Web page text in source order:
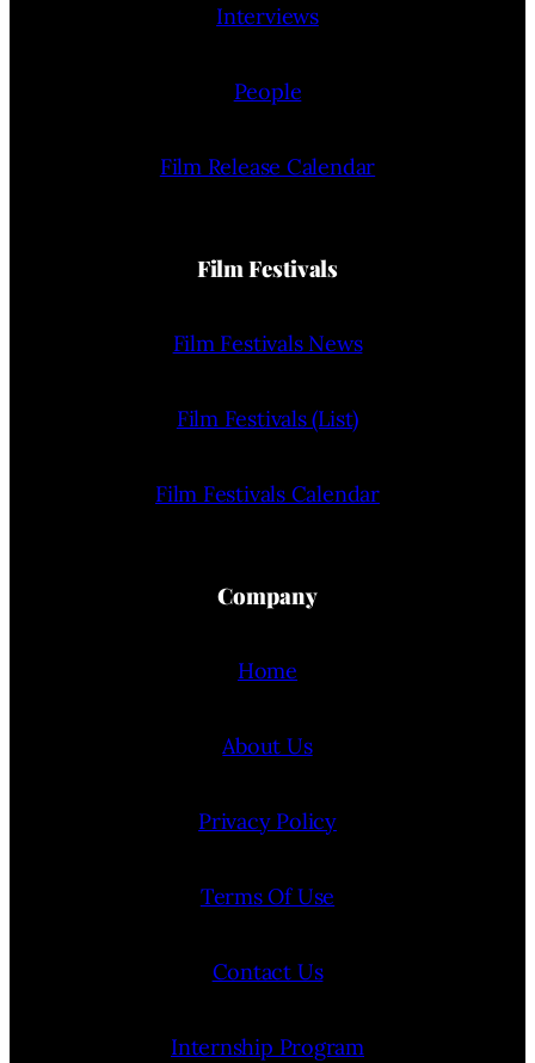
Interviews
People
Film Release Calendar
Film Festivals
Film Festivals News
Film Festivals (List)
Film Festivals Calendar
Company
Home
About Us
Privacy Policy
Terms Of Use
Contact Us
Internship Program